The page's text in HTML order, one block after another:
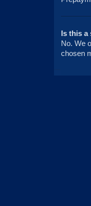
Is this a
No. We
chosen